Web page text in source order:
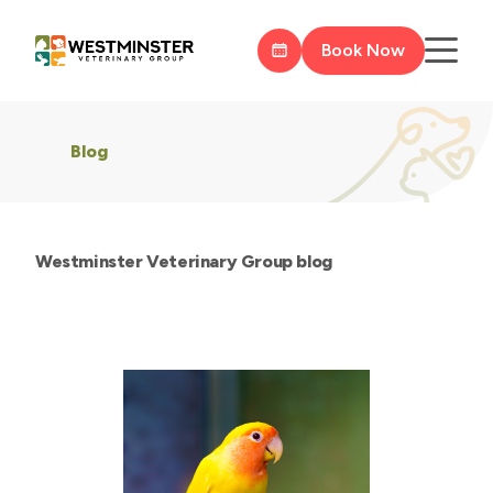
Book Now
Blog
Westminster Veterinary Group blog